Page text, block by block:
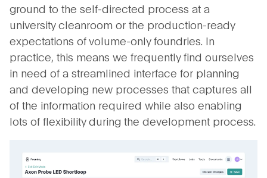
ground to the self-directed process at a
university cleanroom or the production-ready
expectations of volume-only foundries. In
practice, this means we frequently find ourselves
in need of a streamlined interface for planning
and developing new processes that captures all
of the information required while also enabling
lots of flexibility during the development process.